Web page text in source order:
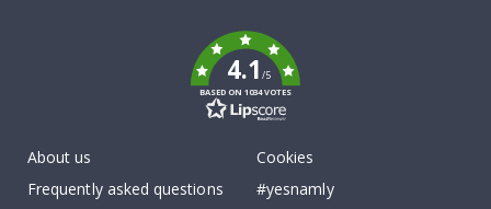
4.1/5
BASED ON 1034 VOTES
About us
Frequently asked questions
Cookies
#yesnamly